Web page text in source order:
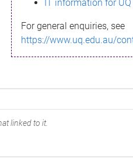
IT information for
For general enquiries, see
https://www.uq.edu.au/
linked to it.